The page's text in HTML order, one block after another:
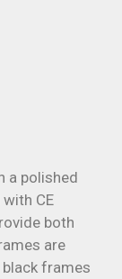
a polished
CE
both
are
frames